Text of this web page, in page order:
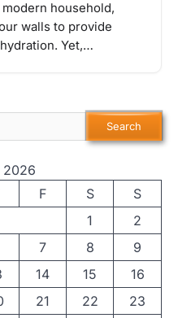
household,
walls to provide
Yet,…
Search
2026
F S
S
1
2
7 8
9
14 15
16
21 22
23